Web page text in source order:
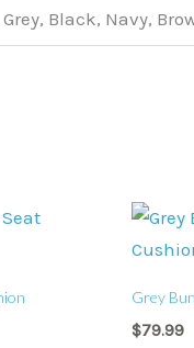
Black, Navy,
Grey
$79.99